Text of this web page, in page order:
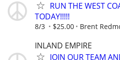
RUN THE WEST
TODAY!!!!!
8/3 $25.00 Brent
INLAND EMPIRE
JOIN OUR TEAM